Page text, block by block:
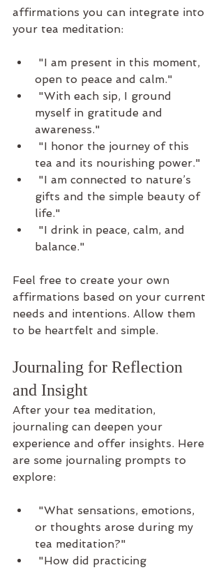
affirmations you can integrate into
your tea meditation:
open to peace and calm."
myself in gratitude and
awareness."
tea and its nourishing power."
gifts and the simple beauty of
life."
balance."
Feel free to create your own
affirmations based on your current
needs and intentions. Allow them
to be heartfelt and simple.
Journaling for Reflection
and Insight
After your tea meditation,
journaling can deepen your
experience and offer insights. Here
are some journaling prompts to
explore:
or thoughts arose during my
tea meditation?"